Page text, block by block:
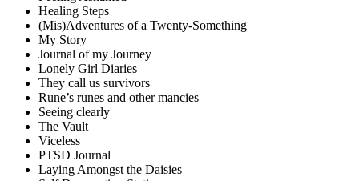
Healing Steps
(Mis)Adventures of a Twenty-Something
My Story
Journal of my Journey
Lonely Girl Diaries
They call us survivors
Rune’s runes and other mancies
Seeing clearly
The Vault
Viceless
PTSD Journal
Laying Amongst the Daisies